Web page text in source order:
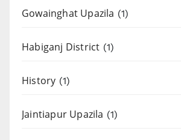
Gowainghat Upazila (1)
Habiganj District (1)
History (1)
Jaintiapur Upazila (1)